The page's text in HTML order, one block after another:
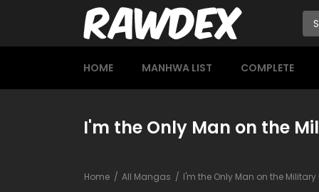
HOME MANHWA LIST COMPLETE
I'm the Only Man on the
Home All Mangas I'm the Only Man on the Military